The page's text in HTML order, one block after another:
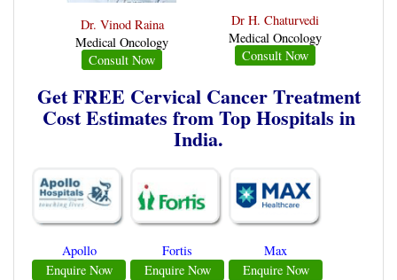
Dr. Vinod Raina
Medical Oncology
Consult Now
Dr H. Chaturvedi
Medical Oncology
Consult Now
Get FREE Cervical Cancer Treatment
Cost Estimates from Top Hospitals in
India.
Apollo
Enquire Now
Fortis
Enquire Now
Max
Enquire Now